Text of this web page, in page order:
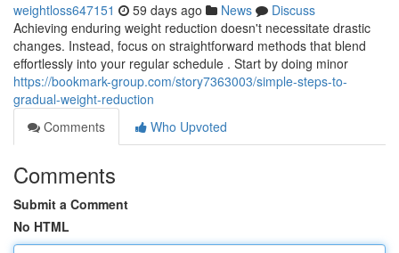
weightloss647151 59 days ago News
Discuss
Achieving enduring weight reduction doesn't necessitate drastic
changes. Instead, focus on straightforward methods that blend
effortlessly into your regular schedule . Start by doing minor
https://bookmark-group.com/story7363003/simple-steps-to-
gradual-weight-reduction
Comments
Who Upvoted
Comments
Submit a Comment
No HTML